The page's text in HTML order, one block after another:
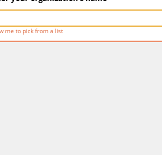
me to pick from a list